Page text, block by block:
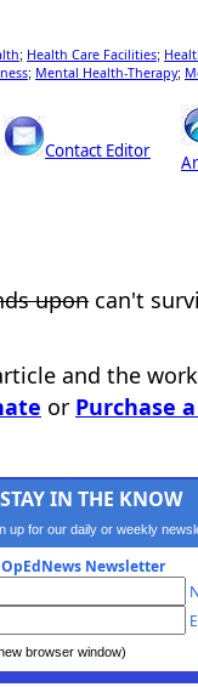
; Health Care Facilities;
; Mental Health-Therapy;
Contact Editor
upon can't
and the
or Purchase
STAY IN THE KNOW
up for our daily or weekly
progressive content.
OpEdNews Newsletter
browser window)